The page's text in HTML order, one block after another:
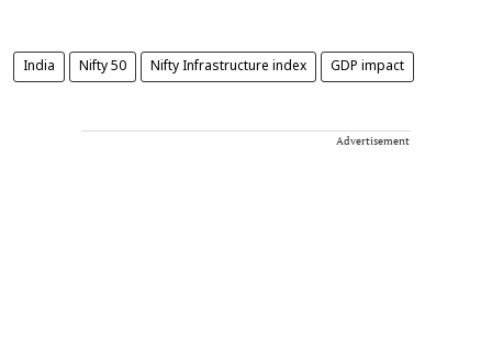
India Nifty 50 Nifty Infrastructure index GDP impact
Advertisement